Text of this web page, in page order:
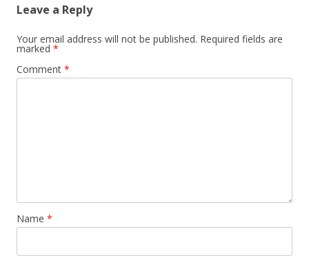
Leave a Reply
Your email address will not be published. Required fields are
marked *
Comment *
Name *